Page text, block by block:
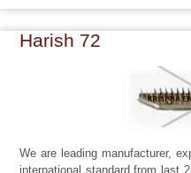
Harish 72
We are leading manufacturer,
international standard from last